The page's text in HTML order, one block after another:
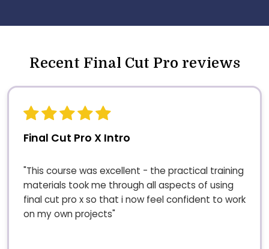
Recent Final Cut Pro reviews
Final Cut Pro X Intro
"This course was excellent - the practical training
materials took me through all aspects of using
final cut pro x so that i now feel confident to work
on my own projects"